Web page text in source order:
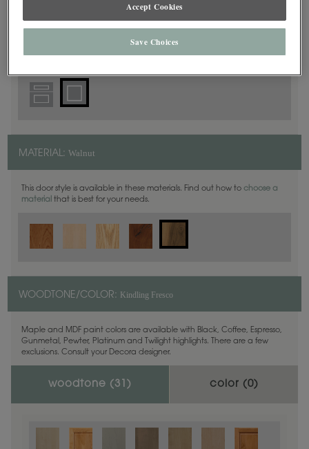
DOOR SHAPE:Square
MATERIAL: Walnut
This door style is available in these materials. Find out how to choose a
material that is best for your needs.
WOODTONE/COLOR: Kindling Fresco
Maple and MDF paint colors are available with Black, Coffee, Espresso,
Gunmetal, Pewter, Platinum and Twilight highlights. There are a few
exclusions. Consult your Decora designer.
woodtone ( 31 ) color (0)
Accept Cookies
Save Choices